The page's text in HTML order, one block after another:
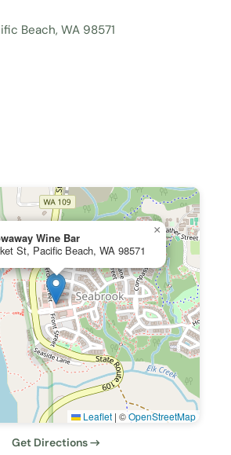
Beach, WA 98571
Wine Bar
St, Pacific Beach, WA 98571
×
Leaflet | ©OpenStreetMap
Get Directions →